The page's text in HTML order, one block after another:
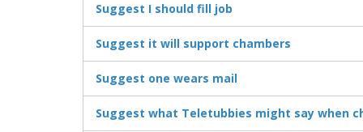
Suggest I should fill job
Suggest it will support chambers
Suggest one wears mail
Suggest what Teletubbies might say when